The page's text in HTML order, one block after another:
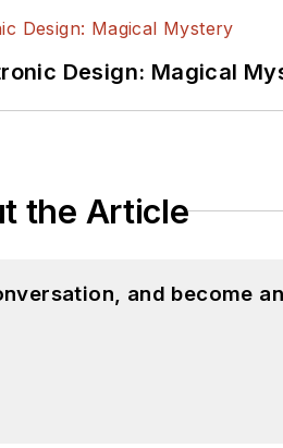
Design: Magical
the Article
and become